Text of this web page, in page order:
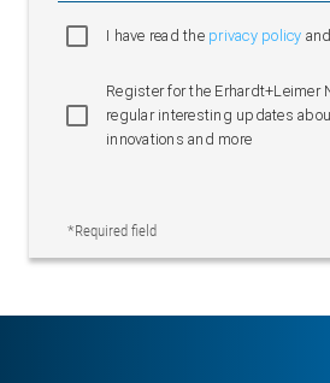
I have read the privacy policy
Register for the Erhardt+Leimer
regular interesting updates
innovations and more
*Required field